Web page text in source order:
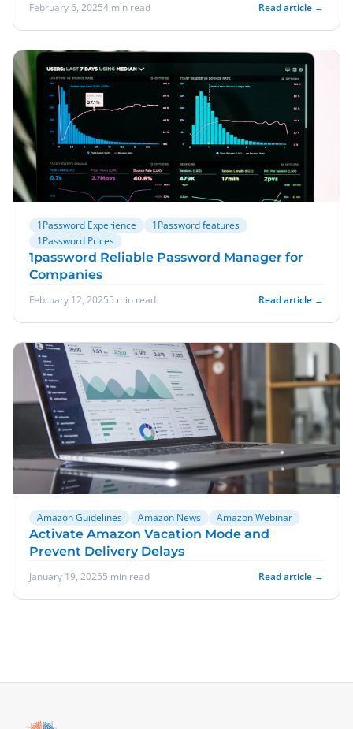
format. Accordingly, we answer 5 questions for
iBanFirst here. Click here for the full version of the
interview.
February 6, 20254 min read Read article →
1Password Experience
1Password features
1Password Prices
1password Reliable Password Manager for
Companies
February 12, 20255 min read Read article →
Amazon Guidelines Amazon News Amazon Webinar
Activate Amazon Vacation Mode and
Prevent Delivery Delays
January 19, 20255 min read Read article →